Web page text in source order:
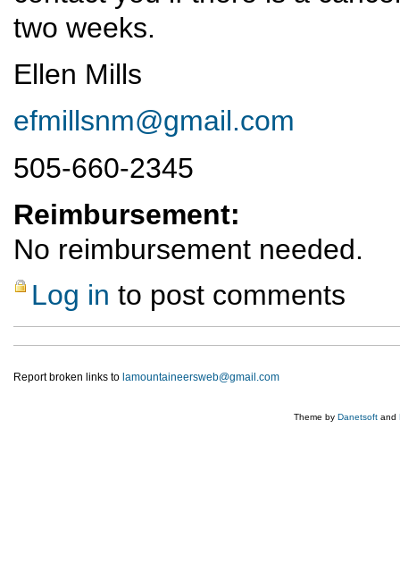
two weeks.
Ellen Mills
efmillsnm@gmail.com
505-660-2345
Reimbursement:
No reimbursement needed.
Log in to post comments
Report broken links to lamountaineersweb@gmail.com
Theme by Danetsoft and